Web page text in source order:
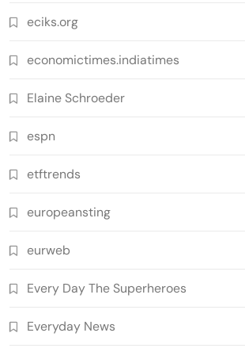
eciks.org
economictimes.indiatimes
Elaine Schroeder
espn
etftrends
europeansting
eurweb
Every Day The Superheroes
Everyday News